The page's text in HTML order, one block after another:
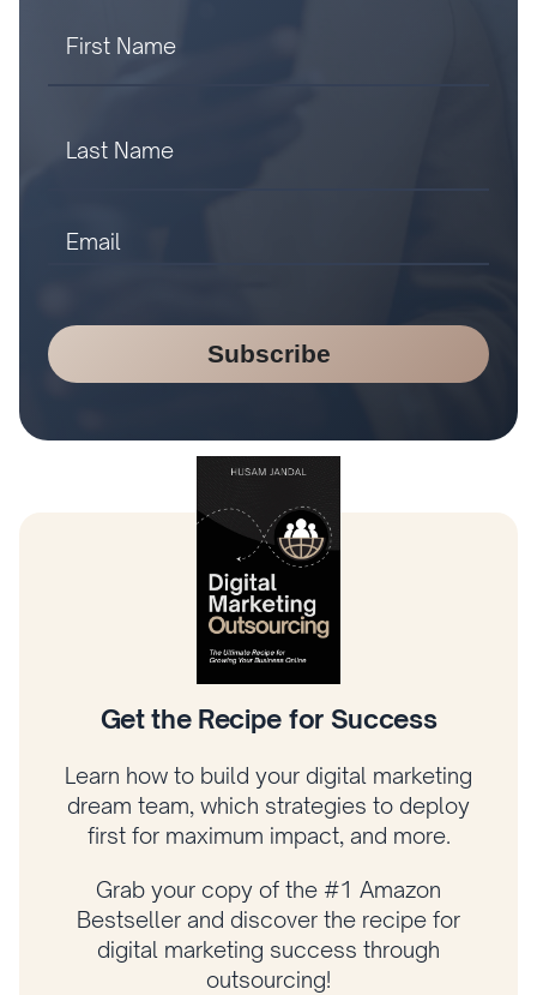
Subscribe
Climb the Digital Marketing Tree
Learn how to prioritize what matters most,
connect your strategy to revenue, and
grow your business with a proven
Get your copy of Amazon bestselling
author Husam Jandal’s latest book and
start applying his proven strategies today!